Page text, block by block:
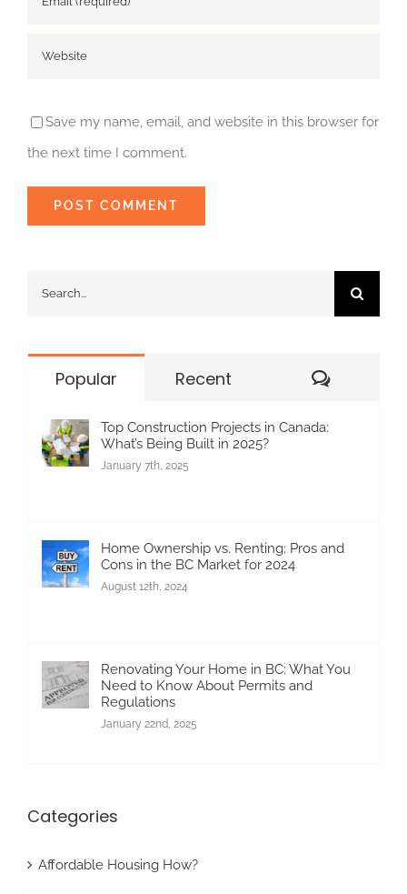
Save my name, email, and website in this browser for
the next time I comment.
Popular Recent
Top Construction Projects in Canada:
What’s Being Built in 2025?
January 7th, 2025
Home Ownership vs. Renting: Pros and
Cons in the BC Market for 2024
August 12th, 2024
Renovating Your Home in BC: What You
Need to Know About Permits and
Regulations
January 22nd, 2025
Categories
Affordable Housing How?